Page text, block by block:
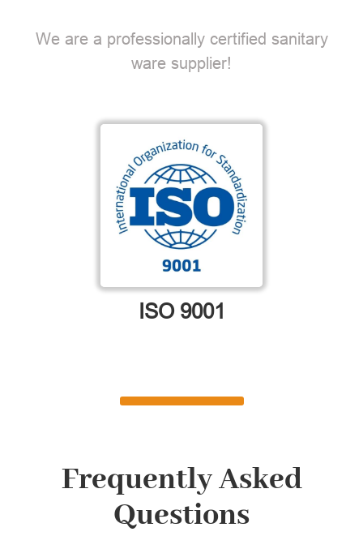
We are a professionally certified sanitary
ware supplier!
ISO 9001
Frequently Asked
Questions